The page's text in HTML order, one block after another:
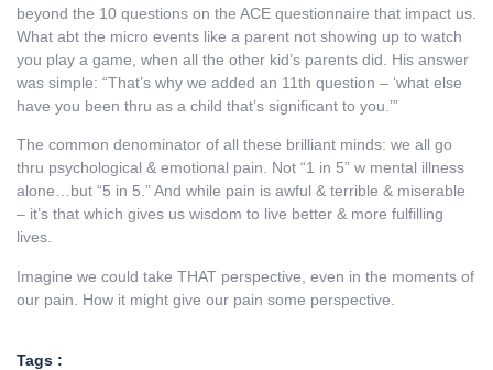
beyond the 10 questions on the ACE questionnaire that impact us.
What abt the micro events like a parent not showing up to watch
you play a game, when all the other kid’s parents did. His answer
was simple: “That’s why we added an 11th question – ‘what else
have you been thru as a child that’s significant to you.’”
The common denominator of all these brilliant minds: we all go
thru psychological & emotional pain. Not “1 in 5” w mental illness
alone…but “5 in 5.” And while pain is awful & terrible & miserable
– it’s that which gives us wisdom to live better & more fulfilling
lives.
Imagine we could take THAT perspective, even in the moments of
our pain. How it might give our pain some perspective.
Tags :